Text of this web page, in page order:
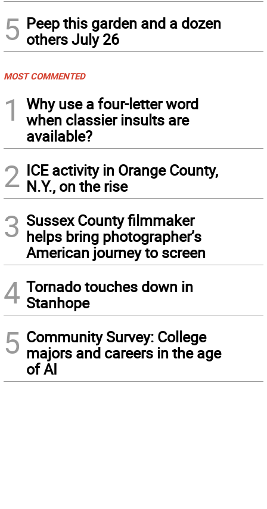
5 Peep this garden and a dozen
others July 26
MOST COMMENTED
1
Why use a four-letter word
when classier insults are
available?
2 ICE activity in Orange County,
N.Y., on the rise
3 Sussex County filmmaker
helps bring photographer’s
American journey to screen
4 Tornado touches down in
Stanhope
5 Community Survey: College
majors and careers in the age
of AI